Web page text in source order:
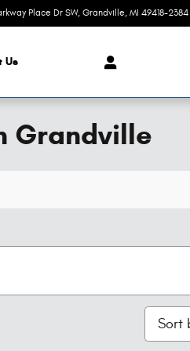
Place Dr SW Grandville, MI 49418-2384
Us
Grandville
Sort by